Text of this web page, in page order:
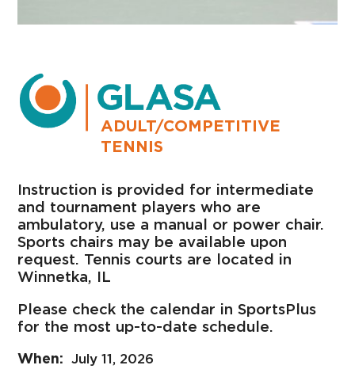
ADULT/COMPETITIVE
TENNIS
Instruction is provided for intermediate
and tournament players who are
ambulatory, use a manual or power chair.
Sports chairs may be available upon
request. Tennis courts are located in
Winnetka, IL
Please check the calendar in SportsPlus
for the most up-to-date schedule.
July 11, 2026